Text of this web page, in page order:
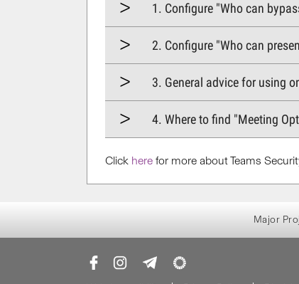
1. Configure "Who can
2. Configure "Who can
3. General advice for using
4. Where to find "Meeting
Click here for more about Teams
Major